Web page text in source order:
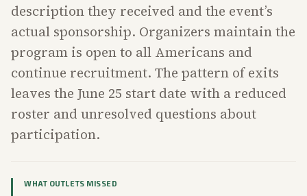
description they received and the event’s
actual sponsorship. Organizers maintain the
program is open to all Americans and
continue recruitment. The pattern of exits
leaves the June 25 start date with a reduced
roster and unresolved questions about
participation.
WHAT OUTLETS MISSED